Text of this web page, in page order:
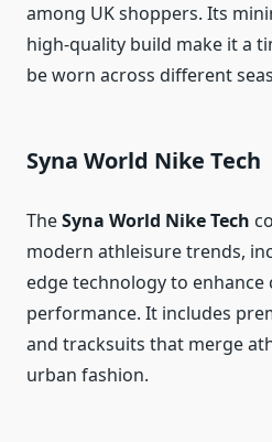
among UK shoppers. Its
high-quality build make it a
be worn across different
Syna World Nike Tech
TheSyna World Nike Tech
modern athleisure trends,
edge technology to
performance. It includes
and tracksuits that merge
urban fashion.